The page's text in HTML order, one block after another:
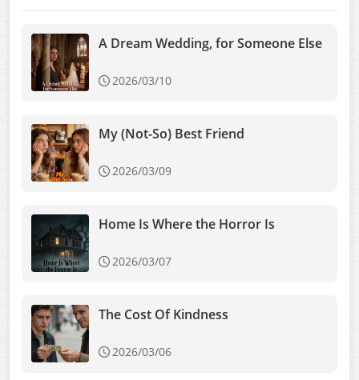
A Dream Wedding, for Someone Else
2026/03/10
My (Not-So) Best Friend
2026/03/09
Home Is Where the Horror Is
2026/03/07
The Cost Of Kindness
2026/03/06